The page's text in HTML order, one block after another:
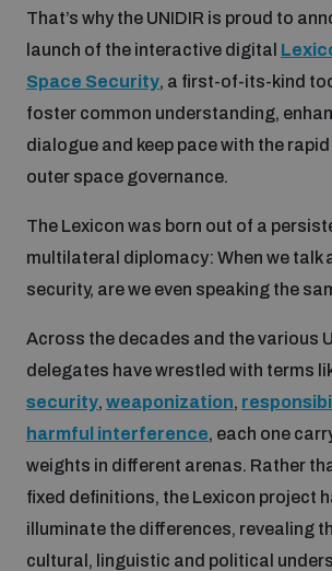
Conventional weapons
Conflict prevention and peacebuilding
Inclusive global security
Artificial intelligence
Cyber security
Space security
Security and Technology
Conventional Weapons
Integrated Approaches
Space Security
UNIDIR Centre of Excellence
on AI, Peace and Security
UNIDIR Women in AI Fellowship
UNIDIR Space Security Research
Training on Norms, International Law
Publications
Events
That’s why the UNIDIR is proud to
launch of the interactive digital
Space Security, a first-of-its-kind
foster common understanding,
dialogue and keep pace with the
outer space governance.
The Lexicon was born out of a
multilateral diplomacy: When we talk
security, are we even speaking the
Across the decades and the various
delegates have wrestled with terms
security, weaponization,
harmful interference, each one
weights in different arenas. Rather
fixed definitions, the Lexicon project
illuminate the differences, revealing
cultural, linguistic and political